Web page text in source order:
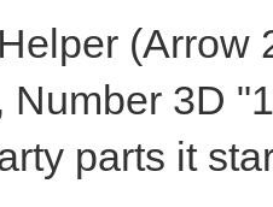
(Arrow
Number 3D
parts it